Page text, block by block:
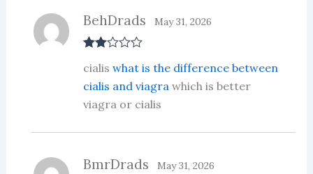
d2
out
of 5
BehDrads May 31, 2026
cialis what is the difference between
cialis and viagra which is better
viagra or cialis
BmrDrads May 31, 2026